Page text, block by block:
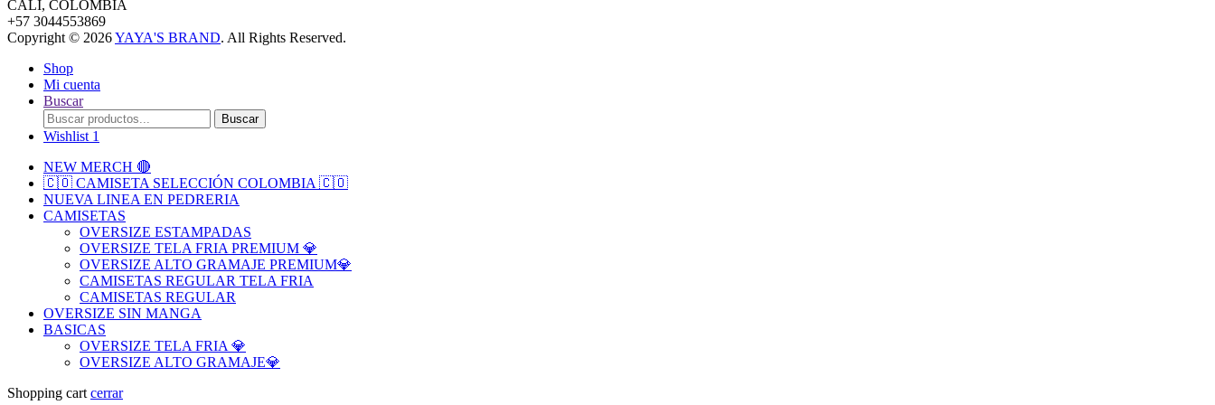
CALI, COLOMBIA
+57 3044553869
Copyright © 2026YAYA'S BRAND. All Rights Reserved.
Shop
Mi cuenta
Buscar
Search
for:
Buscar
Wishlist 1
NEW MERCH 🔴
🇨🇴 CAMISETA SELECCIÓN COLOMBIA 🇨🇴
NUEVA LINEA EN PEDRERIA
CAMISETAS
OVERSIZE ESTAMPADAS
OVERSIZE TELA FRIA PREMIUM 💎
OVERSIZE ALTO GRAMAJE PREMIUM💎
CAMISETAS REGULAR TELA FRIA
CAMISETAS REGULAR
OVERSIZE SIN MANGA
BASICAS
OVERSIZE TELA FRIA 💎
OVERSIZE ALTO GRAMAJE💎
Shopping cart cerrar